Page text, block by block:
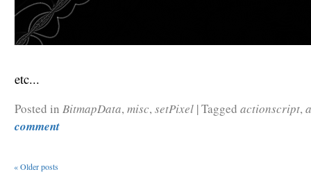
etc...
Posted in BitmapData,misc,setPixel |Tagged actionscript,
comment
«Older posts